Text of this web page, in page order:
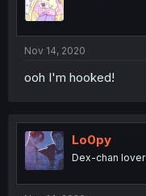
Nov 14, 2020
ooh I'm hooked!
Lo0py
Dex-chan lover